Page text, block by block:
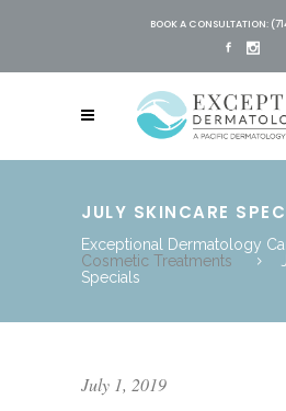
BOOK A CONSULTATION:
JULY SKINCARE
Exceptional Dermatology
Cosmetic Treatments
Specials
July 1, 2019